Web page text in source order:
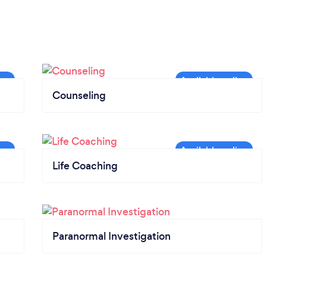
Counseling
Life Coaching
Paranormal Investigation